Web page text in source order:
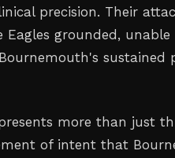
precision. Their
grounded,
sustained
more than just
of intent that